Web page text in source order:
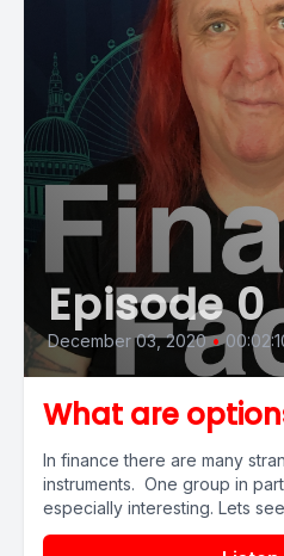
Episode 0
December 03, 2020 •
What are
In finance there are many
instruments. One group in
especially interesting. Lets